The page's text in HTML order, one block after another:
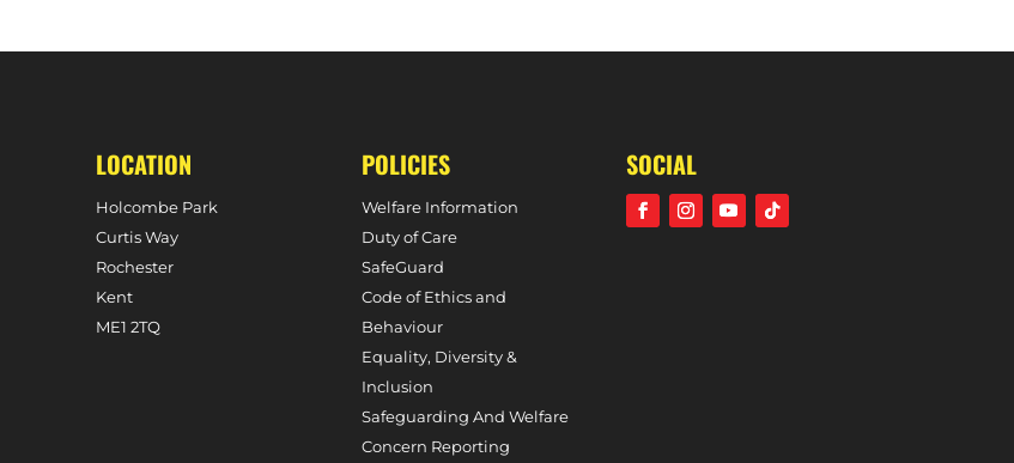
LOCATION
Holcombe Park
Curtis Way
Rochester
Kent
ME1 2TQ
POLICIES
Welfare Information
Duty of Care
SafeGuard
Code of Ethics and
Behaviour
Equality, Diversity &
Inclusion
Safeguarding And Welfare
Concern Reporting
SOCIAL